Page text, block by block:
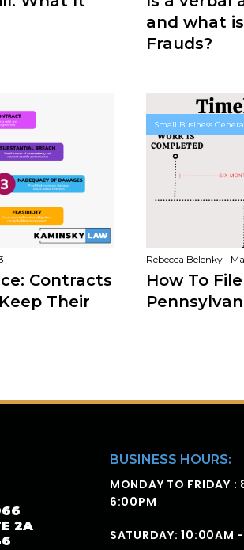
and what
Frauds?
Contracts
Their
Small Business
Rebecca Belenky
How To
2A
BUSINESS HOURS:
MONDAY TO FRIDAY
6:00PM
SATURDAY: 10:00AM